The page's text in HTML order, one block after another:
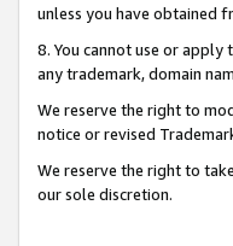
unless you have obtained
8. You cannot use or
any trademark, domain
We reserve the right to
notice or revised
We reserve the right to
our sole discretion.